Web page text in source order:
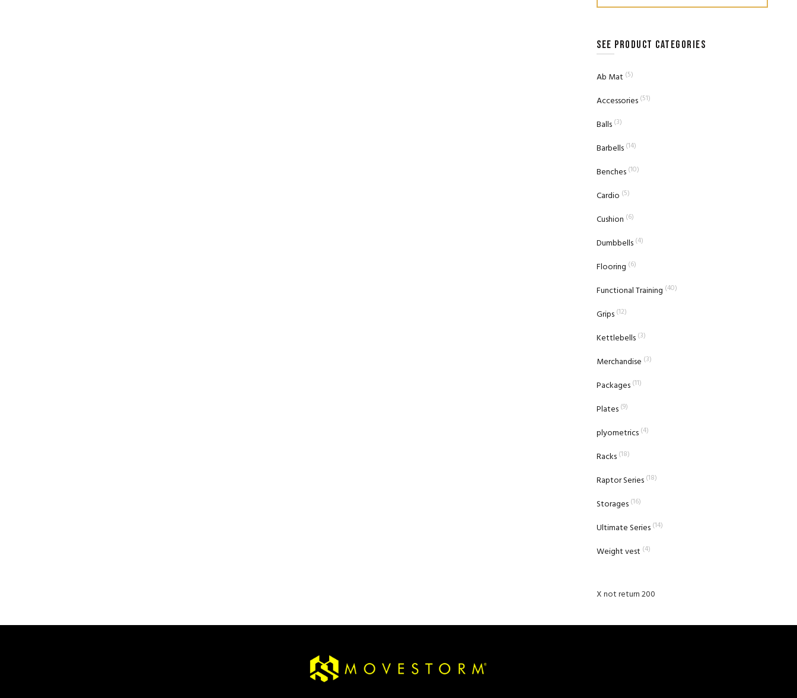
SEE PRODUCT CATEGORIES
Ab Mat (5)
Accessories (51)
Balls (3)
Barbells (14)
Benches (10)
Cardio (5)
Cushion (6)
Dumbbells (4)
Flooring (6)
Functional Training (40)
Grips (12)
Kettlebells (3)
Merchandise (3)
Packages (11)
Plates (9)
plyometrics (4)
Racks (18)
Raptor Series (18)
Storages (16)
Ultimate Series (14)
Weight vest (4)
X not return 200